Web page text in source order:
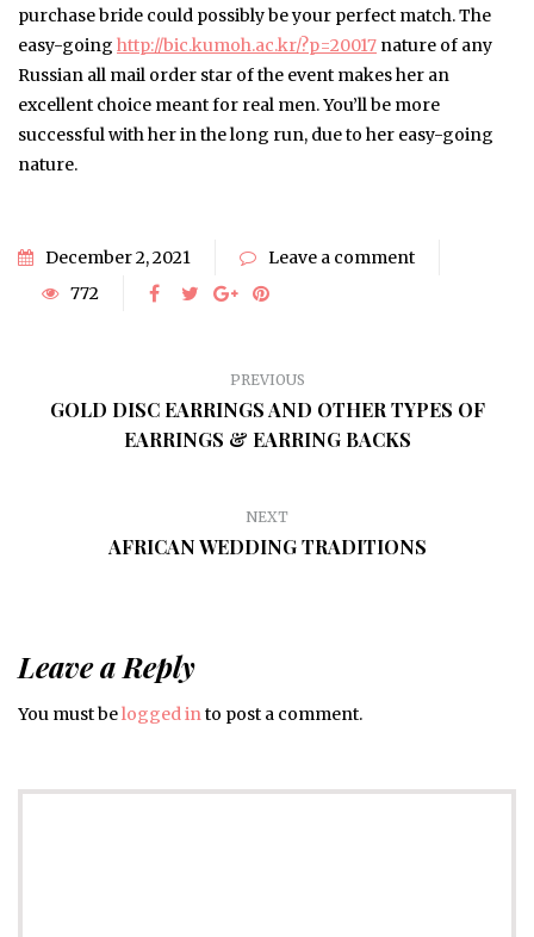
purchase bride could possibly be your perfect match. The
easy-going http://bic.kumoh.ac.kr/?p=20017 nature of any
Russian all mail order star of the event makes her an
excellent choice meant for real men. You’ll be more
successful with her in the long run, due to her easy-going
nature.
December 2, 2021
Leave a comment
772
PREVIOUS
GOLD DISC EARRINGS AND OTHER TYPES OF
EARRINGS & EARRING BACKS
NEXT
AFRICAN WEDDING TRADITIONS
Leave a Reply
You must belogged into post a comment.